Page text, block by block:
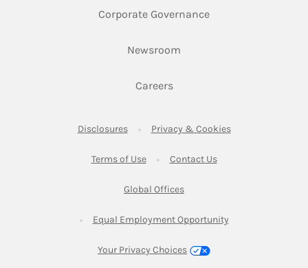
Corporate GovernanceLink Opens in New
Newsroom
CareersLink Opens in New Tab
DisclosuresLink Opens in New Tab
Privacy & CookiesLink Opens in
Terms of UseLink Opens in New Tab
Contact UsLink Opens in New
Global OfficesLink Opens in New Tab
Equal Employment OpportunityLink Opens in New
Your Privacy Choices